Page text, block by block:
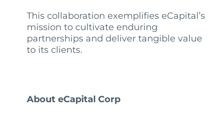
This collaboration exemplifies eCapital’s
mission to cultivate enduring
partnerships and deliver tangible value
to its clients.
About eCapital Corp